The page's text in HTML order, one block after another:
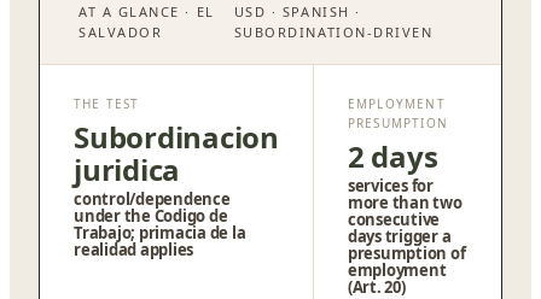
AT A GLANCE · EL
SALVADOR
USD · SPANISH ·
SUBORDINATION-DRIVEN
THE TEST
Subordinacion
juridica
control/dependence
under the Codigo de
Trabajo; primacia de la
realidad applies
EMPLOYMENT
PRESUMPTION
2 days
services for
more than two
consecutive
days trigger a
presumption of
employment
(Art. 20)